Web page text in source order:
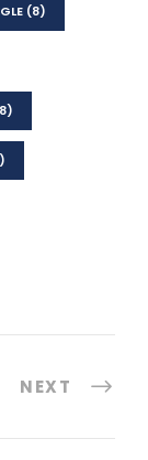
(8)
NEXT